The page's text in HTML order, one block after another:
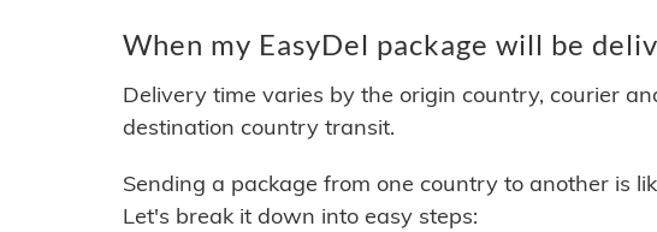
When my EasyDel package will be
Delivery time varies by the origin country, courier
destination country transit.
Sending a package from one country to another is
Let's break it down into easy steps: